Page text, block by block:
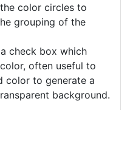
color circles to
grouping of the
check box which
often useful to
color to generate a
background.